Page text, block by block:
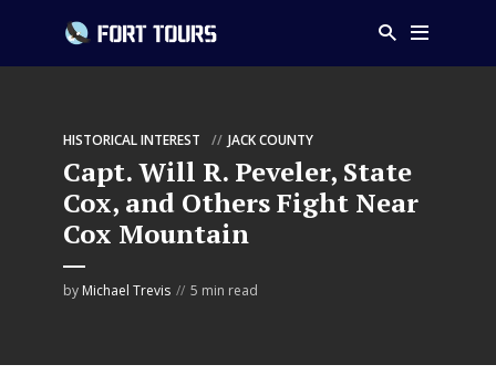
HISTORICAL INTEREST JACK COUNTY
Capt. Will R. Peveler, State
Cox, and Others Fight Near
Cox Mountain
by Michael Trevis 5 min read